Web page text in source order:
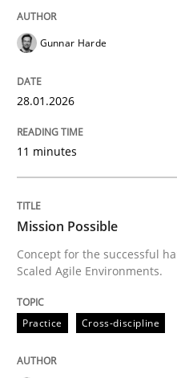
READ ARTICLE
Practice
Concept for the
Written byRainer Grau
Gunnar Harde
28.01.2026
11 minutes
Mission Possible
Concept for the successful
Scaled Agile Environments.
Practice Cross-discipline